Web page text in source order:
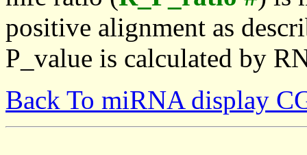
positive alignment as
P_value is calculated by
Back To miRNA display